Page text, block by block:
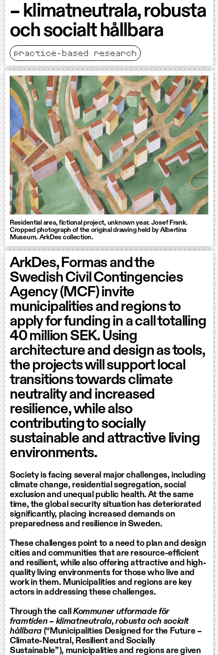
– klimatneutrala, robusta
och socialt hållbara
practice-based research
Residential area, fictional project, unknown year. Josef Frank.
Cropped photograph of the original drawing held by Albertina
Museum. ArkDes collection.
ArkDes, Formas and the
Swedish Civil Contingencies
Agency (MCF) invite
municipalities and regions to
apply for funding in a call totalling
40 million SEK. Using
architecture and design as tools,
the projects will support local
transitions towards climate
neutrality and increased
resilience, while also
contributing to socially
sustainable and attractive living
environments.
Society is facing several major challenges, including
climate change, residential segregation, social
exclusion and unequal public health. At the same
time, the global security situation has deteriorated
significantly, placing increased demands on
preparedness and resilience in Sweden.
These challenges point to a need to plan and design
cities and communities that are resource-efficient
and resilient, while also offering attractive and high-
quality living environments for those who live and
work in them. Municipalities and regions are key
actors in addressing these challenges.
Through the call Kommuner utformade för
framtiden – klimatneutrala, robusta och socialt
hållbara (“Municipalities Designed for the Future –
Climate-Neutral, Resilient and Socially
Sustainable”), municipalities and regions are given